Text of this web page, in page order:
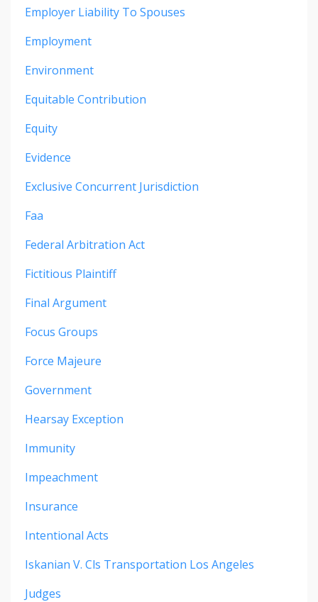
Employer Liability To Spouses
Employment
Environment
Equitable Contribution
Equity
Evidence
Exclusive Concurrent Jurisdiction
Faa
Federal Arbitration Act
Fictitious Plaintiff
Final Argument
Focus Groups
Force Majeure
Government
Hearsay Exception
Immunity
Impeachment
Insurance
Intentional Acts
Iskanian V. Cls Transportation Los Angeles
Judges